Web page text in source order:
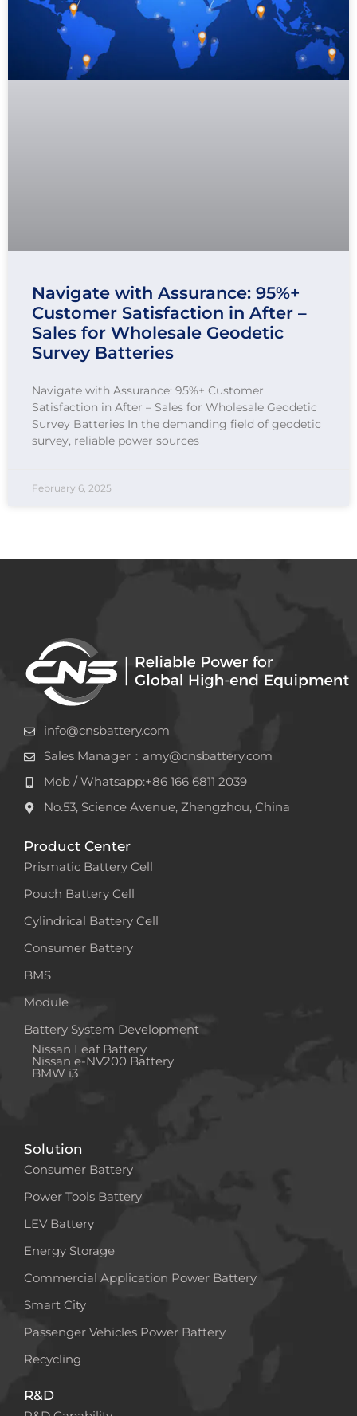
Navigate with Assurance: 95%+
Customer Satisfaction in After –
Sales for Wholesale Geodetic
Survey Batteries
Navigate with Assurance: 95%+ Customer
Satisfaction in After – Sales for Wholesale Geodetic
Survey Batteries In the demanding field of geodetic
survey, reliable power sources
February 6, 2025
info@cnsbattery.com
Sales Manager：amy@cnsbattery.com
Mob / Whatsapp:+86 166 6811 2039
No.53, Science Avenue, Zhengzhou, China
Product Center
Prismatic Battery Cell
Pouch Battery Cell
Cylindrical Battery Cell
Consumer Battery
BMS
Module
Battery System Development
Nissan Leaf Battery
Nissan e-NV200 Battery
BMW i3
Solution
Consumer Battery
Power Tools Battery
LEV Battery
Energy Storage
Commercial Application Power Battery
Smart City
Passenger Vehicles Power Battery
Recycling
R&D